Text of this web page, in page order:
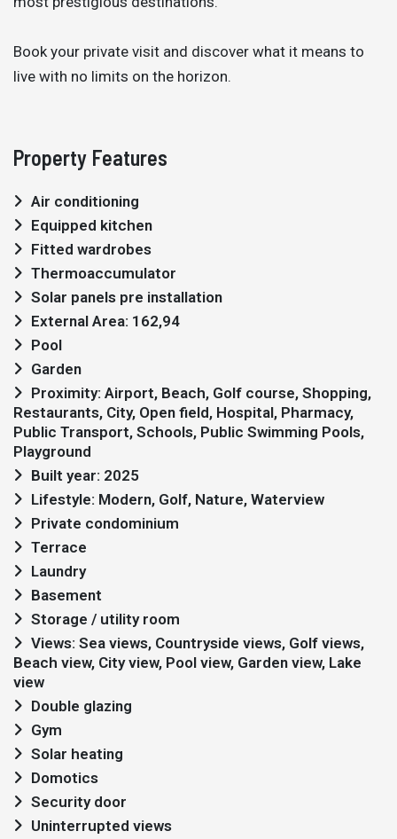
Book your private visit and discover what it means to
live with no limits on the horizon.
Property Features
Air conditioning
Equipped kitchen
Fitted wardrobes
Thermoaccumulator
Solar panels pre installation
External Area: 162,94
Pool
Garden
Restaurants, City, Open field, Hospital, Pharmacy,
Public Transport, Schools, Public Swimming Pools,
Playground
Built year: 2025
Lifestyle: Modern, Golf, Nature, Waterview
Private condominium
Terrace
Laundry
Basement
Storage / utility room
Beach view, City view, Pool view, Garden view, Lake
view
Double glazing
Gym
Solar heating
Domotics
Security door
Uninterrupted views